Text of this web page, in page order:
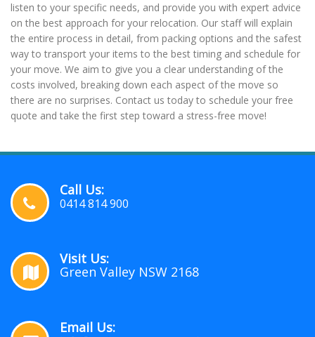
listen to your specific needs, and provide you with expert advice
on the best approach for your relocation. Our staff will explain
the entire process in detail, from packing options and the safest
way to transport your items to the best timing and schedule for
your move. We aim to give you a clear understanding of the
costs involved, breaking down each aspect of the move so
there are no surprises. Contact us today to schedule your free
quote and take the first step toward a stress-free move!
Call Us:
0414 814 900
Visit Us:
Green Valley NSW 2168
Email Us: